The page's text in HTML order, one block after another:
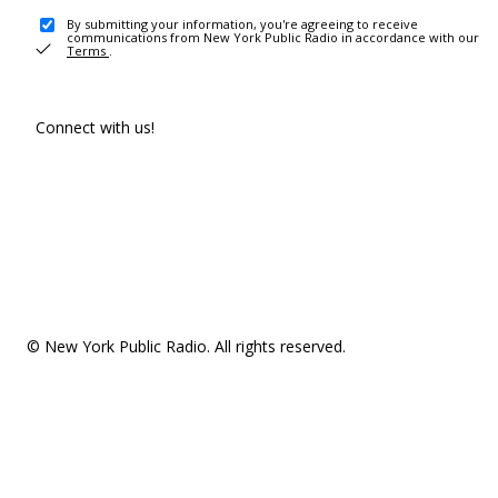
By submitting your information, you're agreeing to receive
communications from New York Public Radio in accordance with our
Terms .
Connect with us!
© New York Public Radio. All rights reserved.